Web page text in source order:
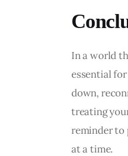
In a world
essential
down,
treating
reminder to
at a time.